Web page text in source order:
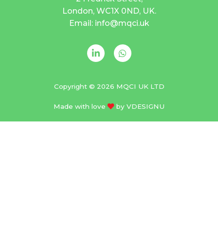
London, WC1X 0ND, UK.
Email: info@mqci.uk
Copyright © 2026 MQCI UK LTD
Made with love by VDESIGNU